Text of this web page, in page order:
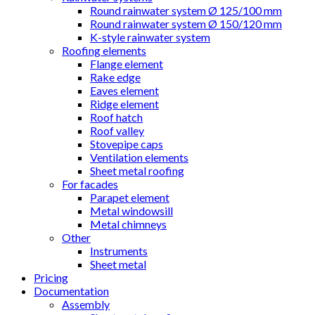
Round rainwater system Ø 125/100 mm
Round rainwater system Ø 150/120 mm
K-style rainwater system
Roofing elements
Flange element
Rake edge
Eaves element
Ridge element
Roof hatch
Roof valley
Stovepipe caps
Ventilation elements
Sheet metal roofing
For facades
Parapet element
Metal windowsill
Metal chimneys
Other
Instruments
Sheet metal
Pricing
Documentation
Assembly